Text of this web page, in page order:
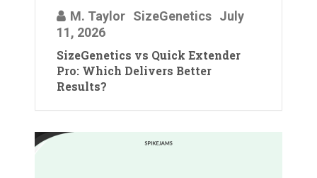
M. Taylor SizeGenetics July
11, 2026
SizeGenetics vs Quick Extender
Pro: Which Delivers Better
Results?